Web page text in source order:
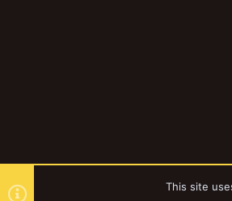
This site